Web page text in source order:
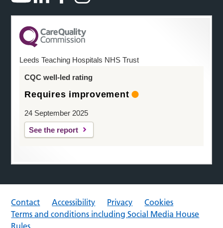
Leeds Teaching Hospitals NHS Trust
CQC well-led rating
Requires improvement
24 September 2025
See the report
Contact Accessibility Privacy
Cookies
Terms and conditions including Social Media House
Rules